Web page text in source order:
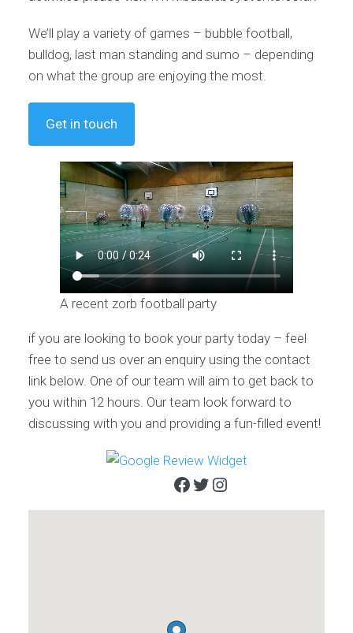
We’ll play a variety of games – bubble football,
bulldog, last man standing and sumo – depending
on what the group are enjoying the most.
Get in touch
A recent zorb football party
if you are looking to book your party today – feel
free to send us over an enquiry using the contact
link below. One of our team will aim to get back to
you within 12 hours. Our team look forward to
discussing with you and providing a fun-filled event!
Facebook
Twitter
Instagram